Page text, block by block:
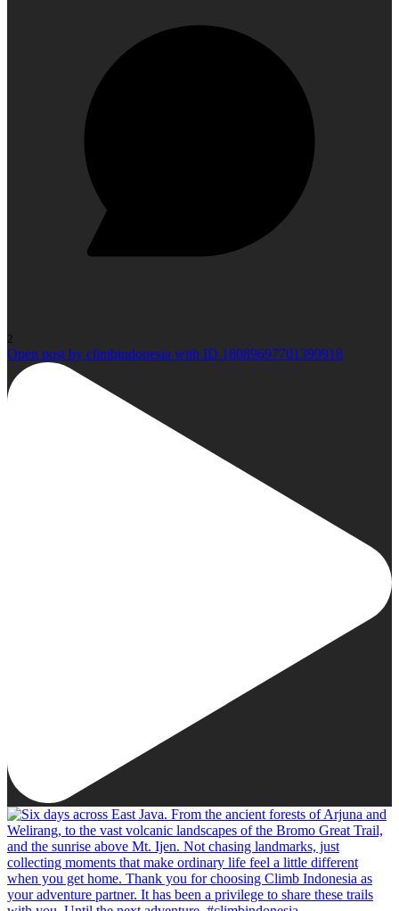
2
Open post by climbindonesia with ID 18089697701399918